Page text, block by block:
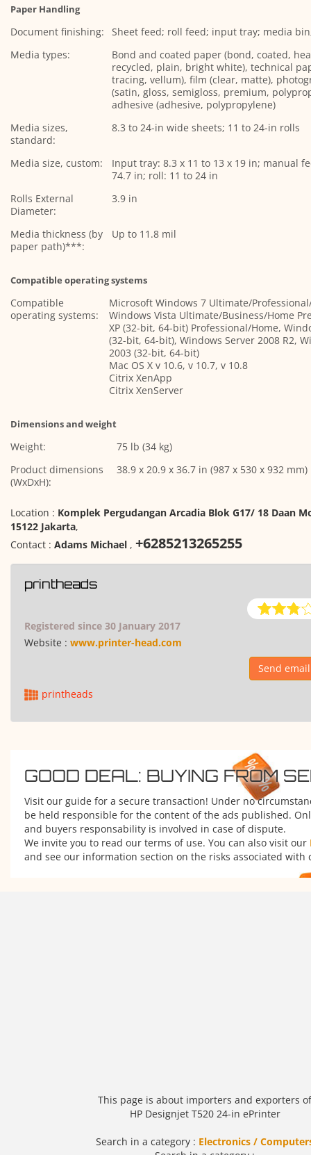
Paper Handling
Document finishing:
Sheet feed; roll feed; input tray; media
Media types:
Bond and coated paper (bond, coated,
recycled, plain, bright white), technical
tracing, vellum), film (clear, matte),
(satin, gloss, semigloss, premium,
adhesive (adhesive, polypropylene)
Media sizes,
standard:
8.3 to 24-in wide sheets; 11 to 24-in rolls
Media size, custom:
Input tray: 8.3 x 11 to 13 x 19 in; manual
74.7 in; roll: 11 to 24 in
Rolls External
Diameter:
3.9 in
Media thickness (by
paper path)***:
Up to 11.8 mil
Compatible operating systems
Compatible
operating systems:
Microsoft Windows 7 Ultimate/
Windows Vista Ultimate/Business/Home
XP (32-bit, 64-bit) Professional/Home,
(32-bit, 64-bit), Windows Server 2008 R2,
2003 (32-bit, 64-bit)
Mac OS X v 10.6, v 10.7, v 10.8
Citrix XenApp
Citrix XenServer
Dimensions and weight
Weight:
75 lb (34 kg)
Product dimensions
(WxDxH):
38.9 x 20.9 x 36.7 in (987 x 530 x 932 mm)
Location : Komplek Pergudangan Arcadia Blok G17/ 18 Daan
15122 Jakarta,
Contact : Adams Michael , +6285213265255
printheads
Registered since 30 January 2017
Website : www.printer-head.com
Send
printheads
GOOD DEAL: BUYING FROM
Visit our guide for a secure transaction! Under no
be held responsible for the content of the ads published.
and buyers responsability is involved in case of dispute.
We invite you to read our terms of use. You can also visit our
and see our information section on the risks associated with
This page is about importers and exporters of
HP Designjet T520 24-in ePrinter
Search in a category : Electronics /